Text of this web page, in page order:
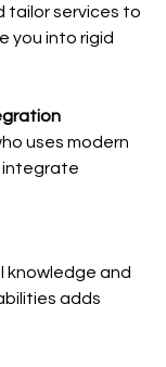
you into rigid
integrate
adds